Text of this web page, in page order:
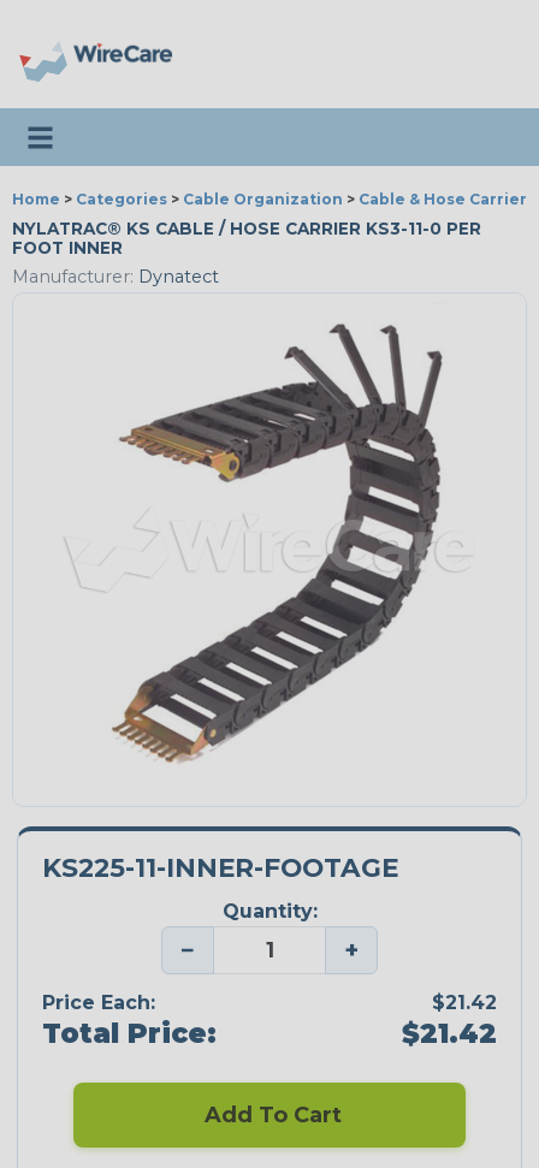
Toggle navigation
Home > Categories > Cable Organization > Cable & Hose Carriers
NYLATRAC® KS CABLE / HOSE CARRIER KS3-11-0 PER
FOOT INNER
Manufacturer: Dynatect
KS225-11-INNER-FOOTAGE
Quantity:
− +
Price Each: $21.42
Total Price: $21.42
Add To Cart